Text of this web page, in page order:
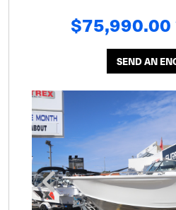
$75,990.00
SEND AN